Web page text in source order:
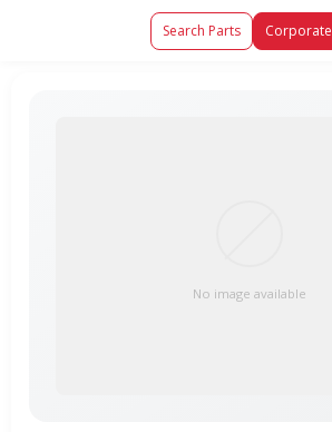
Search Parts
No image available